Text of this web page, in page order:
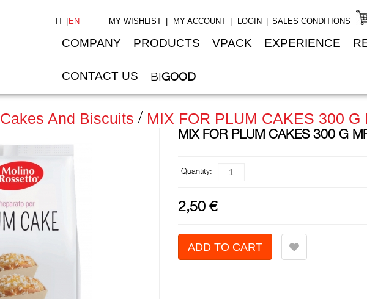
IT EN MY WISHLIST MY ACCOUNT LOGIN SALES CONDITIONS
COMPANY PRODUCTS VPACK EXPERIENCE
CONTACT US BIGOOD
Cakes And Biscuits MIX FOR PLUM CAKES 300 G
MIX FOR PLUM CAKES 300 G
Quantity:
2,50 €